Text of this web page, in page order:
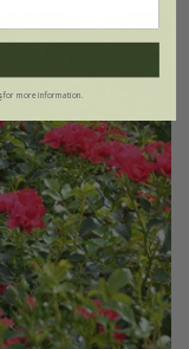
for more information.